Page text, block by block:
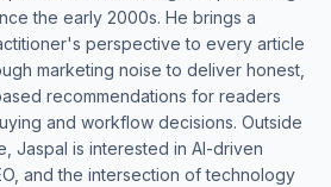
the early 2000s. He brings a
perspective to every article
marketing noise to deliver honest,
recommendations for readers
and workflow decisions. Outside
Jaspal is interested in AI-driven
and the intersection of technology